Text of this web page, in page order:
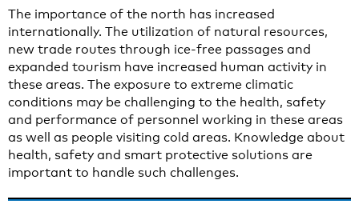
The importance of the north has increased
internationally. The utilization of natural resources,
new trade routes through ice-free passages and
expanded tourism have increased human activity in
these areas. The exposure to extreme climatic
conditions may be challenging to the health, safety
and performance of personnel working in these areas
as well as people visiting cold areas. Knowledge about
health, safety and smart protective solutions are
important to handle such challenges.